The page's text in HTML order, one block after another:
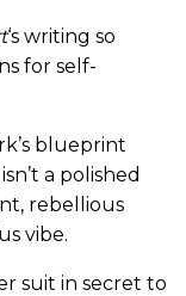
‘s writing so
for self-
blueprint
a polished
rebellious
vibe.
suit in secret to